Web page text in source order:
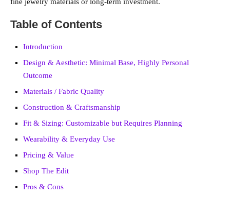
fine jewelry materials or long-term investment.
Table of Contents
Introduction
Design & Aesthetic: Minimal Base, Highly Personal
Outcome
Materials / Fabric Quality
Construction & Craftsmanship
Fit & Sizing: Customizable but Requires Planning
Wearability & Everyday Use
Pricing & Value
Shop The Edit
Pros & Cons